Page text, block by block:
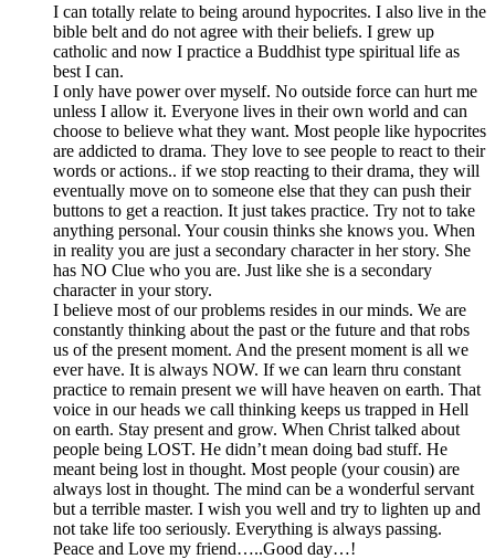
I can totally relate to being around hypocrites. I also live in the
bible belt and do not agree with their beliefs. I grew up
catholic and now I practice a Buddhist type spiritual life as
best I can.
I only have power over myself. No outside force can hurt me
unless I allow it. Everyone lives in their own world and can
choose to believe what they want. Most people like hypocrites
are addicted to drama. They love to see people to react to their
words or actions.. if we stop reacting to their drama, they will
eventually move on to someone else that they can push their
buttons to get a reaction. It just takes practice. Try not to take
anything personal. Your cousin thinks she knows you. When
in reality you are just a secondary character in her story. She
has NO Clue who you are. Just like she is a secondary
character in your story.
I believe most of our problems resides in our minds. We are
constantly thinking about the past or the future and that robs
us of the present moment. And the present moment is all we
ever have. It is always NOW. If we can learn thru constant
practice to remain present we will have heaven on earth. That
voice in our heads we call thinking keeps us trapped in Hell
on earth. Stay present and grow. When Christ talked about
people being LOST. He didn’t mean doing bad stuff. He
meant being lost in thought. Most people (your cousin) are
always lost in thought. The mind can be a wonderful servant
but a terrible master. I wish you well and try to lighten up and
not take life too seriously. Everything is always passing.
Peace and Love my friend…..Good day…!